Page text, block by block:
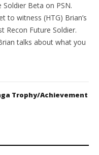
Beta on PSN.
to witness (HTG) Brian’s
Recon Future Soldier.
talks about what you
Trophy/Achievement